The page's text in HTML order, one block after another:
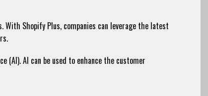
Shopify Plus, companies can leverage the latest
AI can be used to enhance the customer